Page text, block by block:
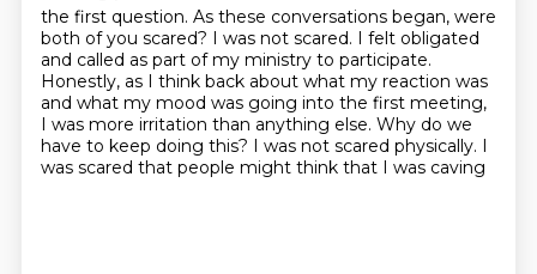
the first question. As these conversations began, were
both of you scared? I was not scared. I felt obligated
and called as part of my ministry to participate.
Honestly, as I think back about what my reaction was
and what my mood was going into the first meeting,
I was more irritation than anything else. Why do we
have to keep doing this? I was not scared physically. I
was scared that people might think that I was caving